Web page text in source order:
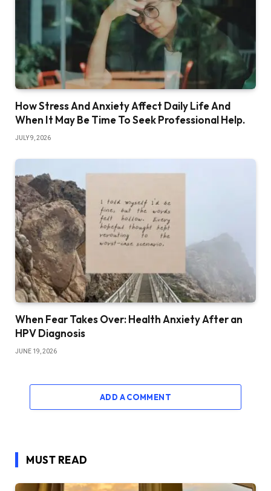
How Stress And Anxiety Affect Daily Life And
When It May Be Time To Seek Professional Help.
JULY 9, 2026
When Fear Takes Over: Health Anxiety After an
HPV Diagnosis
JUNE 19, 2026
ADD A COMMENT
MUST READ